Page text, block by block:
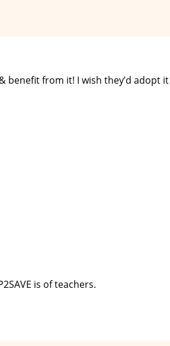
benefit from it! I wish they’d adopt
is of teachers.